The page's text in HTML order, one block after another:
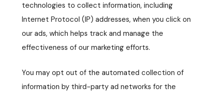
technologies to collect information, including
Internet Protocol (IP) addresses, when you click on
our ads, which helps track and manage the
effectiveness of our marketing efforts.
You may opt out of the automated collection of
information by third-party ad networks for the